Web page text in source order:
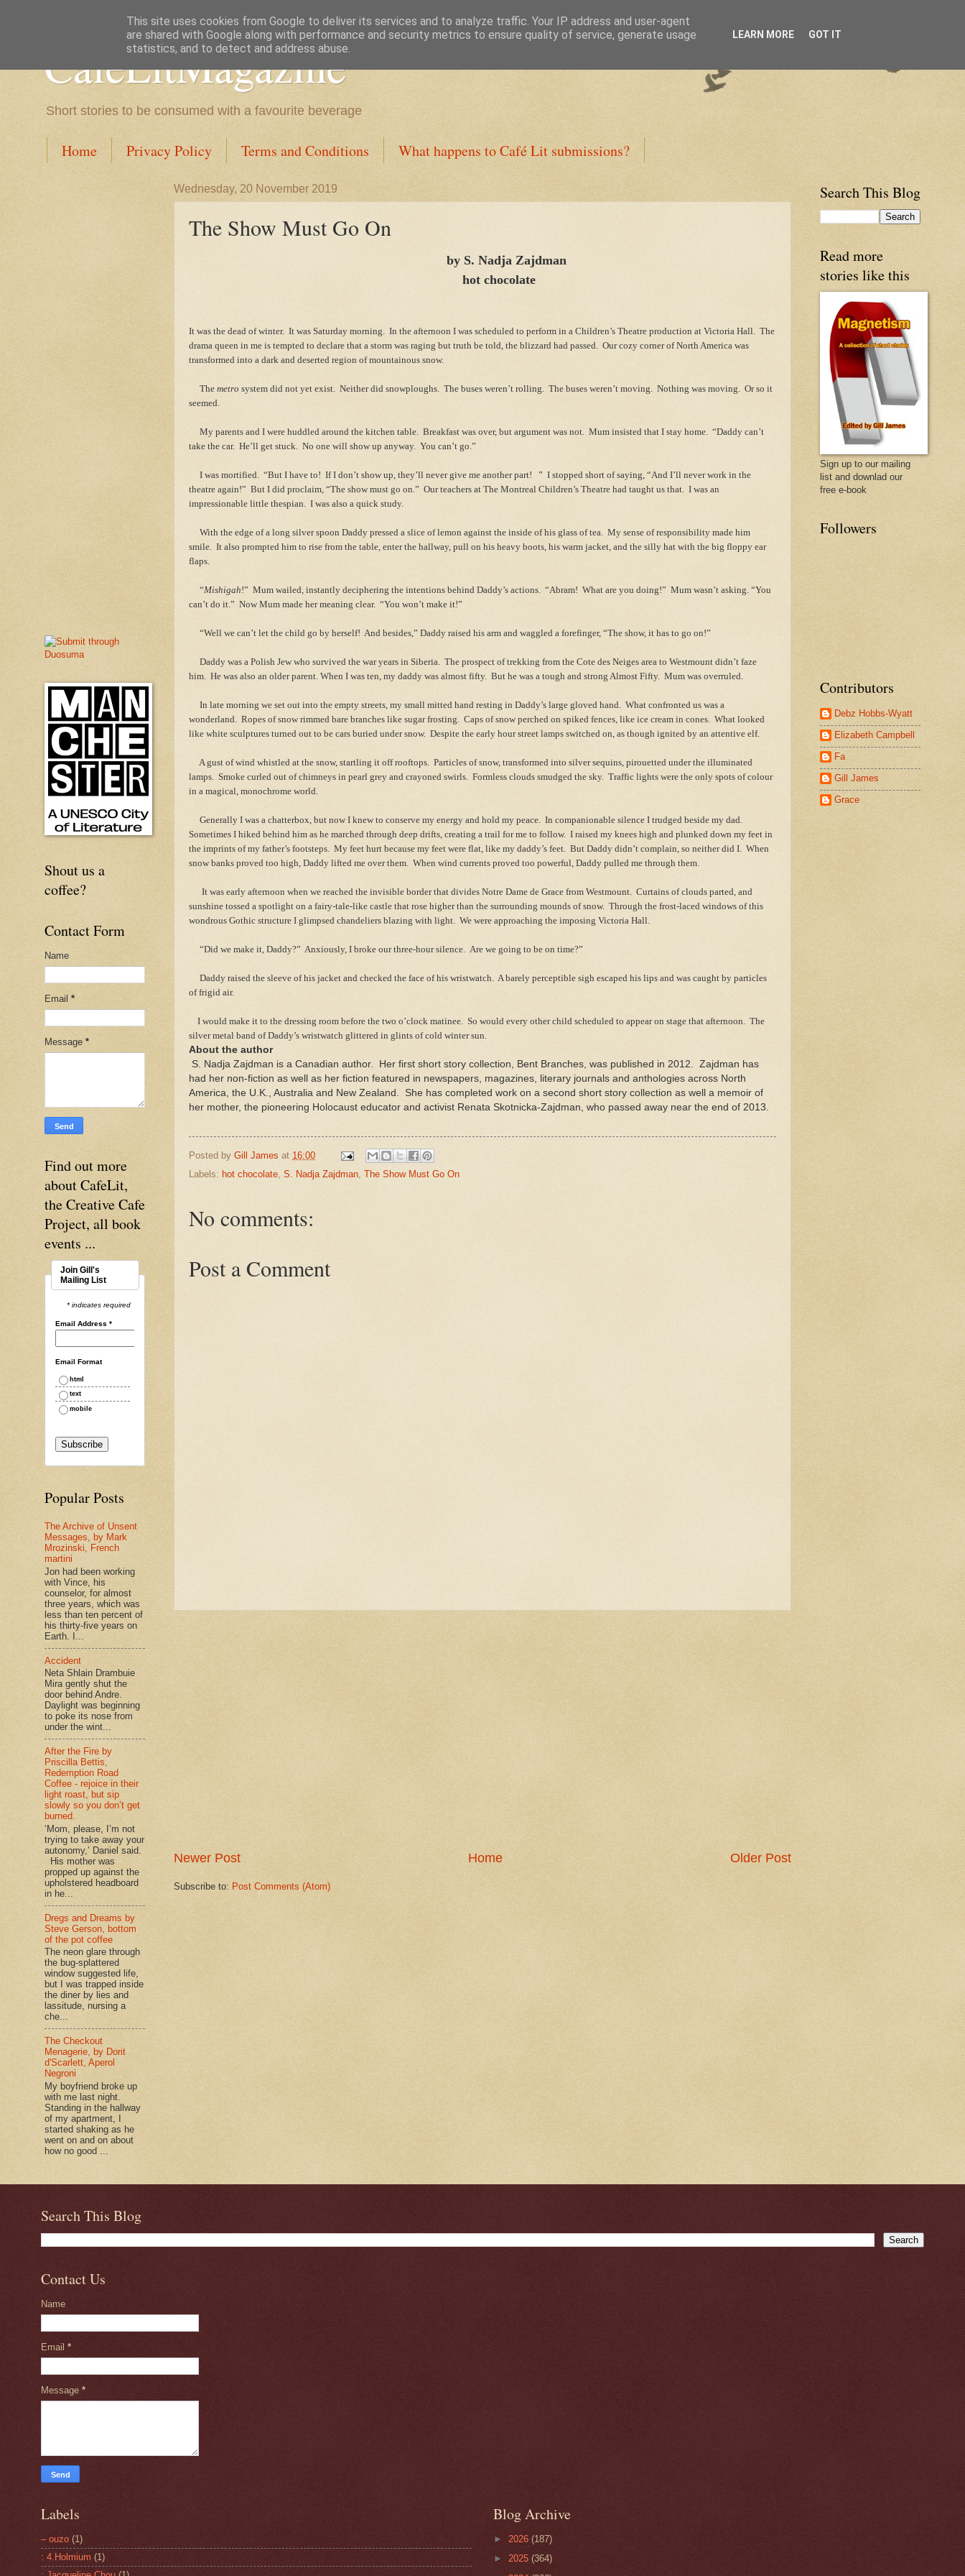
CafeLitMagazine
Short stories to be consumed with a favourite beverage
Home Privacy Policy Terms and Conditions What happens to Café Lit submissions?
Wednesday, 20 November 2019
The Show Must Go On
by S. Nadja Zajdman
hot chocolate
It was the dead of winter. It was Saturday morning. In the afternoon I was scheduled to perform in a Children’s Theatre production at Victoria Hall. The
drama queen in me is tempted to declare that a storm was raging but truth be told, the blizzard had passed. Our cozy corner of North America was
transformed into a dark and deserted region of mountainous snow.
The metro system did not yet exist. Neither did snowploughs. The buses weren’t rolling. The buses weren’t moving. Nothing was moving. Or so it
seemed.
My parents and I were huddled around the kitchen table. Breakfast was over, but argument was not. Mum insisted that I stay home. “Daddy can’t
take the car. He’ll get stuck. No one will show up anyway. You can’t go.”
I was mortified. “But I have to! If I don’t show up, they’ll never give me another part! ” I stopped short of saying, “And I’ll never work in the
theatre again!” But I did proclaim, “The show must go on.” Our teachers at The Montreal Children’s Theatre had taught us that. I was an
impressionable little thespian. I was also a quick study.
With the edge of a long silver spoon Daddy pressed a slice of lemon against the inside of his glass of tea. My sense of responsibility made him
smile. It also prompted him to rise from the table, enter the hallway, pull on his heavy boots, his warm jacket, and the silly hat with the big floppy ear
flaps.
“Mishigah!” Mum wailed, instantly deciphering the intentions behind Daddy’s actions. “Abram! What are you doing!” Mum wasn’t asking. “You
can’t do it.” Now Mum made her meaning clear. “You won’t make it!”
“Well we can’t let the child go by herself! And besides,” Daddy raised his arm and waggled a forefinger, “The show, it has to go on!”
Daddy was a Polish Jew who survived the war years in Siberia. The prospect of trekking from the Cote des Neiges area to Westmount didn’t faze
him. He was also an older parent. When I was ten, my daddy was almost fifty. But he was a tough and strong Almost Fifty. Mum was overruled.
In late morning we set out into the empty streets, my small mitted hand resting in Daddy’s large gloved hand. What confronted us was a
wonderland. Ropes of snow rimmed bare branches like sugar frosting. Caps of snow perched on spiked fences, like ice cream in cones. What looked
like white sculptures turned out to be cars buried under snow. Despite the early hour street lamps switched on, as though ignited by an attentive elf.
A gust of wind whistled at the snow, startling it off rooftops. Particles of snow, transformed into silver sequins, pirouetted under the illuminated
lamps. Smoke curled out of chimneys in pearl grey and crayoned swirls. Formless clouds smudged the sky. Traffic lights were the only spots of colour
in a magical, monochrome world.
Generally I was a chatterbox, but now I knew to conserve my energy and hold my peace. In companionable silence I trudged beside my dad.
Sometimes I hiked behind him as he marched through deep drifts, creating a trail for me to follow. I raised my knees high and plunked down my feet in
the imprints of my father’s footsteps. My feet hurt because my feet were flat, like my daddy’s feet. But Daddy didn’t complain, so neither did I. When
snow banks proved too high, Daddy lifted me over them. When wind currents proved too powerful, Daddy pulled me through them.
It was early afternoon when we reached the invisible border that divides Notre Dame de Grace from Westmount. Curtains of clouds parted, and
sunshine tossed a spotlight on a fairy-tale-like castle that rose higher than the surrounding mounds of snow. Through the frost-laced windows of this
wondrous Gothic structure I glimpsed chandeliers blazing with light. We were approaching the imposing Victoria Hall.
“Did we make it, Daddy?” Anxiously, I broke our three-hour silence. Are we going to be on time?”
Daddy raised the sleeve of his jacket and checked the face of his wristwatch. A barely perceptible sigh escaped his lips and was caught by particles
of frigid air.
I would make it to the dressing room before the two o’clock matinee. So would every other child scheduled to appear on stage that afternoon. The
silver metal band of Daddy’s wristwatch glittered in glints of cold winter sun.
About the author
S. Nadja Zajdman is a Canadian author. Her first short story collection, Bent Branches, was published in 2012. Zajdman has
had her non-fiction as well as her fiction featured in newspapers, magazines, literary journals and anthologies across North
America, the U.K., Australia and New Zealand. She has completed work on a second short story collection as well a memoir of
her mother, the pioneering Holocaust educator and activist Renata Skotnicka-Zajdman, who passed away near the end of 2013.
Posted by Gill James at 16:00
Labels: hot chocolate, S. Nadja Zajdman, The Show Must Go On
No comments:
Post a Comment
Newer Post Older Post
Home
Subscribe to: Post Comments (Atom)
Shout us a
coffee?
Contact Form
Name
Email *
Message *
Find out more
about CafeLit,
the Creative Cafe
Project, all book
events ...
Join Gill's
Mailing List
* indicates required
Email Address *
Email Format
html
text
mobile
Popular Posts
The Archive of Unsent
Messages, by Mark
Mrozinski, French
martini
Jon had been working
with Vince, his
counselor, for almost
three years, which was
less than ten percent of
his thirty-five years on
Earth. I...
Accident
Neta Shlain Drambuie
Mira gently shut the
door behind Andre.
Daylight was beginning
to poke its nose from
under the wint...
After the Fire by
Priscilla Bettis,
Redemption Road
Coffee - rejoice in their
light roast, but sip
slowly so you don’t get
burned.
‘Mom, please, I’m not
trying to take away your
autonomy,’ Daniel said.
His mother was
propped up against the
upholstered headboard
in he...
Dregs and Dreams by
Steve Gerson, bottom
of the pot coffee
The neon glare through
the bug-splattered
window suggested life,
but I was trapped inside
the diner by lies and
lassitude, nursing a
che...
The Checkout
Menagerie, by Dorit
d'Scarlett, Aperol
Negroni
My boyfriend broke up
with me last night.
Standing in the hallway
of my apartment, I
started shaking as he
went on and on about
how no good ...
Search This Blog
Read more
stories like this
Sign up to our mailing
list and downlad our
free e-book
Followers
Contributors
Debz Hobbs-Wyatt
Elizabeth Campbell
Fa
Gill James
Grace
Search This Blog
Contact Us
Name
Email *
Message *
Labels
– ouzo (1)
: 4.Holmium (1)
Blog Archive
► 2026 (187)
► 2025 (364)
This site uses cookies from Google to deliver its services and to analyze traffic. Your IP address and user-agent
are shared with Google along with performance and security metrics to ensure quality of service, generate usage
statistics, and to detect and address abuse.
LEARN MORE GOT IT